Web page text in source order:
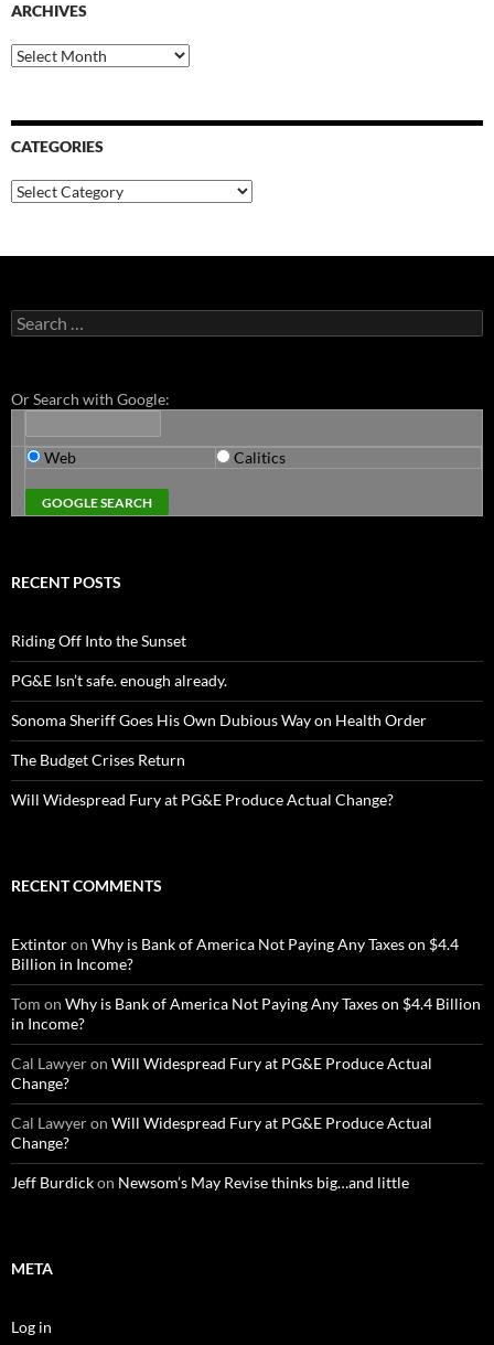
ARCHIVES
Archives
CATEGORIES
Categories
Search
for:
Or Search with Google:
Web Calitics
RECENT POSTS
Riding Off Into the Sunset
PG&E Isn’t safe. enough already.
Sonoma Sheriff Goes His Own Dubious Way on Health Order
The Budget Crises Return
Will Widespread Fury at PG&E Produce Actual Change?
RECENT COMMENTS
Extintoron Why is Bank of America Not Paying Any Taxes on $4.4
Billion in Income?
Tom on Why is Bank of America Not Paying Any Taxes on $4.4 Billion
in Income?
Cal Lawyeron Will Widespread Fury at PG&E Produce Actual
Change?
Cal Lawyeron Will Widespread Fury at PG&E Produce Actual
Change?
Jeff Burdickon Newsom’s May Revise thinks big…and little
META
Log in